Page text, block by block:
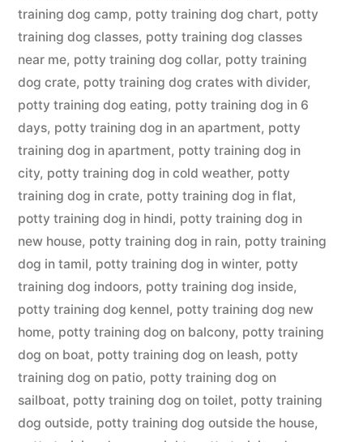
training dog camp, potty training dog chart, potty
training dog classes, potty training dog classes
near me, potty training dog collar, potty training
dog crate, potty training dog crates with divider,
potty training dog eating, potty training dog in 6
days, potty training dog in an apartment, potty
training dog in apartment, potty training dog in
city, potty training dog in cold weather, potty
training dog in crate, potty training dog in flat,
potty training dog in hindi, potty training dog in
new house, potty training dog in rain, potty training
dog in tamil, potty training dog in winter, potty
training dog indoors, potty training dog inside,
potty training dog kennel, potty training dog new
home, potty training dog on balcony, potty training
dog on boat, potty training dog on leash, potty
training dog on patio, potty training dog on
sailboat, potty training dog on toilet, potty training
dog outside, potty training dog outside the house,